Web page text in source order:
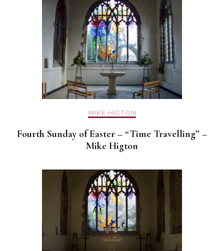
MIKE HIGTON
Fourth Sunday of Easter – “Time Travelling” –
Mike Higton